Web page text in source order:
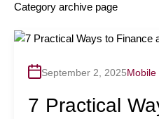
Category archive page
September 2, 2025
7 Practical